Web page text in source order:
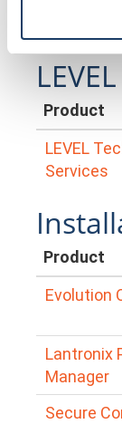
Product
LEVEL
Services
Product
Evolution
Lantronix
Manager
Secure